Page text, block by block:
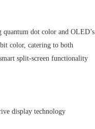
dot color and OLED’s
color, catering to both
split-screen functionality
display technology